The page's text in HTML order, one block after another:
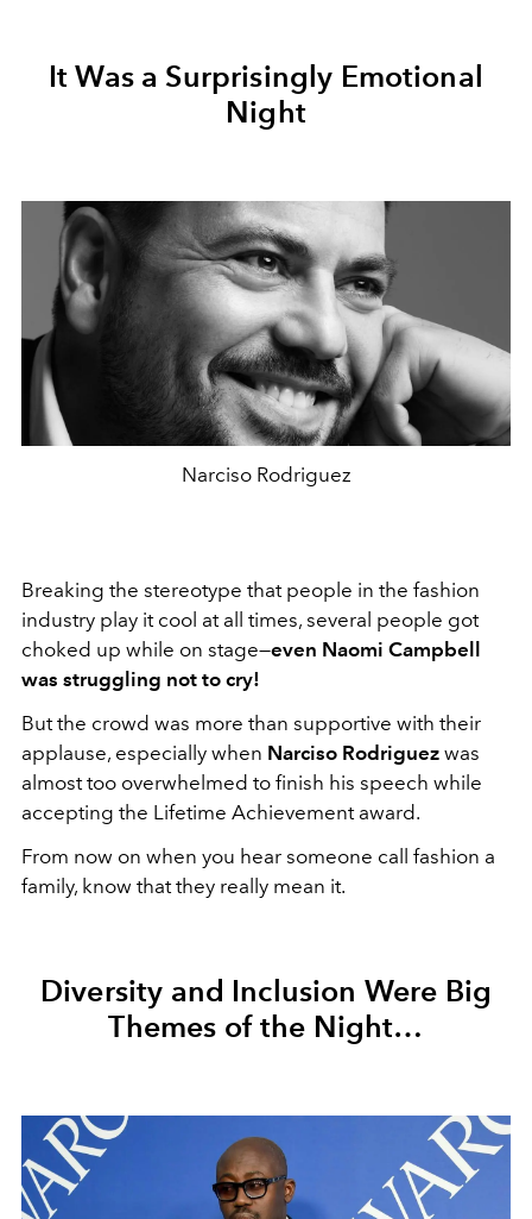
It Was a Surprisingly Emotional
Night
Narciso Rodriguez
Breaking the stereotype that people in the fashion
industry play it cool at all times, several people got
choked up while on stage—even Naomi Campbell
was struggling not to cry!
But the crowd was more than supportive with their
applause, especially when Narciso Rodriguez was
almost too overwhelmed to finish his speech while
accepting the Lifetime Achievement award.
From now on when you hear someone call fashion a
family, know that they really mean it.
Diversity and Inclusion Were Big
Themes of the Night…